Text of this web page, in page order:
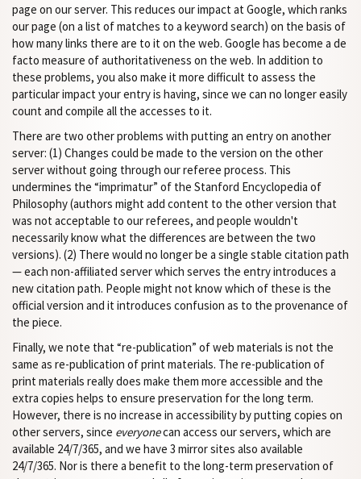
page on our server. This reduces our impact at Google, which ranks
our page (on a list of matches to a keyword search) on the basis of
how many links there are to it on the web. Google has become a de
facto measure of authoritativeness on the web. In addition to
these problems, you also make it more difficult to assess the
particular impact your entry is having, since we can no longer easily
count and compile all the accesses to it.
There are two other problems with putting an entry on another
server: (1) Changes could be made to the version on the other
server without going through our referee process. This
undermines the “imprimatur” of the Stanford Encyclopedia of
Philosophy (authors might add content to the other version that
was not acceptable to our referees, and people wouldn't
necessarily know what the differences are between the two
versions). (2) There would no longer be a single stable citation path
— each non-affiliated server which serves the entry introduces a
new citation path. People might not know which of these is the
official version and it introduces confusion as to the provenance of
the piece.
Finally, we note that “re-publication” of web materials is not the
same as re-publication of print materials. The re-publication of
print materials really does make them more accessible and the
extra copies helps to ensure preservation for the long term.
However, there is no increase in accessibility by putting copies on
other servers, since everyonecan access our servers, which are
available 24/7/365, and we have 3 mirror sites also available
24/7/365. Nor is there a benefit to the long-term preservation of